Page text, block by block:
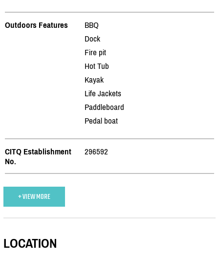
Outdoors Features
BBQ
Dock
Fire pit
Hot Tub
Kayak
Life Jackets
Paddleboard
Pedal boat
CITQ Establishment
No.
296592
+ VIEW MORE
LOCATION